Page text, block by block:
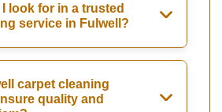
look for in a trusted
service in Fulwell?
carpet cleaning
quality and